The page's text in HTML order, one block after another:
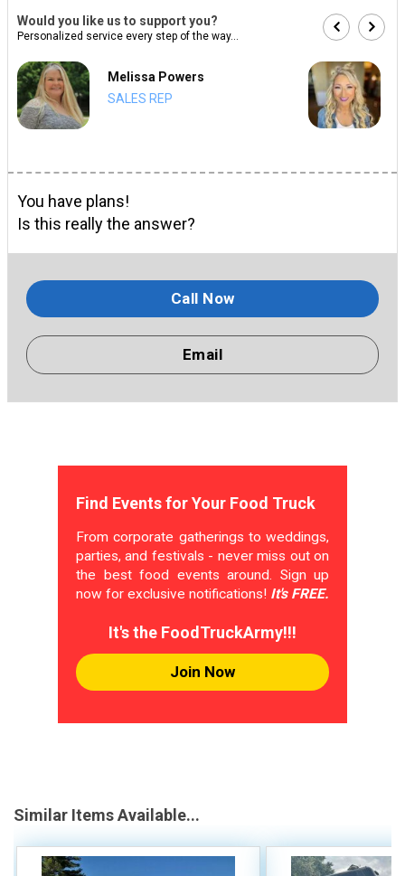
Would you like us to support you?
Personalized service every step of the way...
Melissa Powers
SALES REP
You have plans!
Is this really the answer?
Call Now
Email
Find Events for Your Food Truck
From corporate gatherings to weddings,
parties, and festivals - never miss out on
the best food events around. Sign up
now for exclusive notifications! It's FREE.
It's the FoodTruckArmy!!!
Join Now
Similar Items Available...